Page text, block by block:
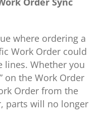
where ordering a
Work Order could
lines. Whether you
on the Work Order
Order from the
parts will no longer